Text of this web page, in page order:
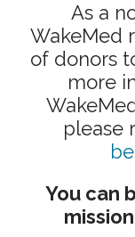
As a
WakeMed
of donors
more
please
You can